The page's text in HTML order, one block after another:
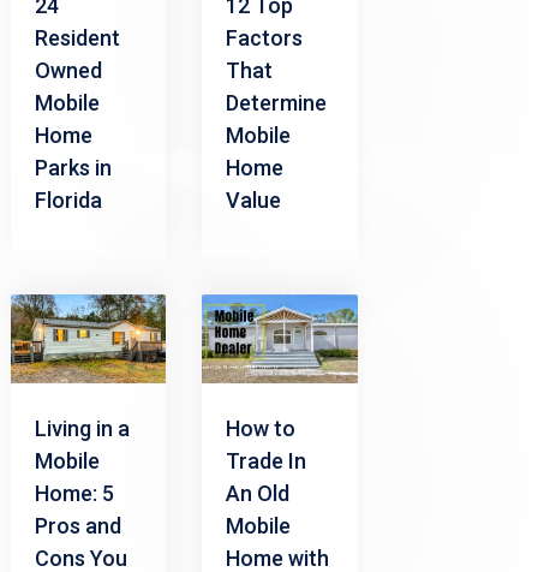
24
Resident
Owned
Mobile
Home
Parks in
Florida
12 Top
Factors
That
Determine
Mobile
Home
Value
Living in a
Mobile
Home: 5
Pros and
Cons You
How to
Trade In
An Old
Mobile
Home with